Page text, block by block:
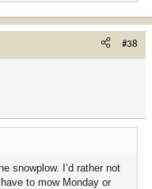
#38
snowplow. I’d rather not
to mow Monday or